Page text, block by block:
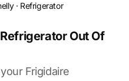
· Refrigerator
Out Of
Frigidaire